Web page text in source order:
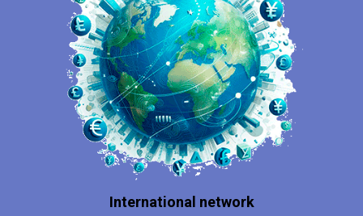
International network